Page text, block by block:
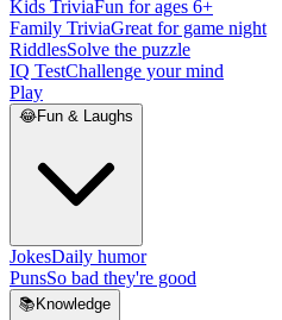
Kids TriviaFun for ages 6+
Family TriviaGreat for game night
RiddlesSolve the puzzle
IQ TestChallenge your mind
Play
😂Fun & Laughs
JokesDaily humor
PunsSo bad they're good
📚 Knowledge